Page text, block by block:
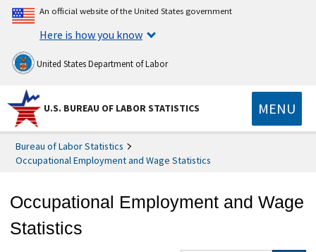
An official website of the United States government
Here is how you know
United States Department of Labor
U.S. BUREAU OF LABOR STATISTICS MENU
Bureau of Labor Statistics
Occupational Employment and Wage Statistics
Occupational Employment and Wage
Statistics